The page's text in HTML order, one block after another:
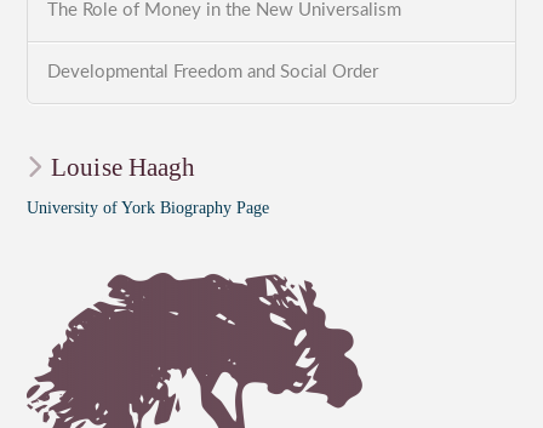
The Role of Money in the New Universalism
Developmental Freedom and Social Order
Louise Haagh
University of York Biography Page